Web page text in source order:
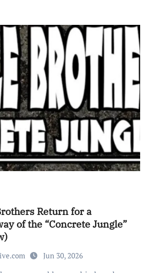
Return for a
of the “Concrete Jungle”
Jun 30, 2026